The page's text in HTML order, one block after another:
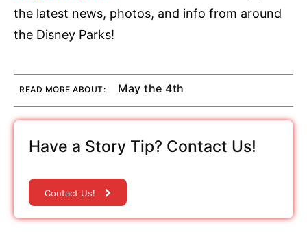
the latest news, photos, and info from around
the Disney Parks!
READ MORE ABOUT: May the 4th
Have a Story Tip? Contact Us!
Contact Us!